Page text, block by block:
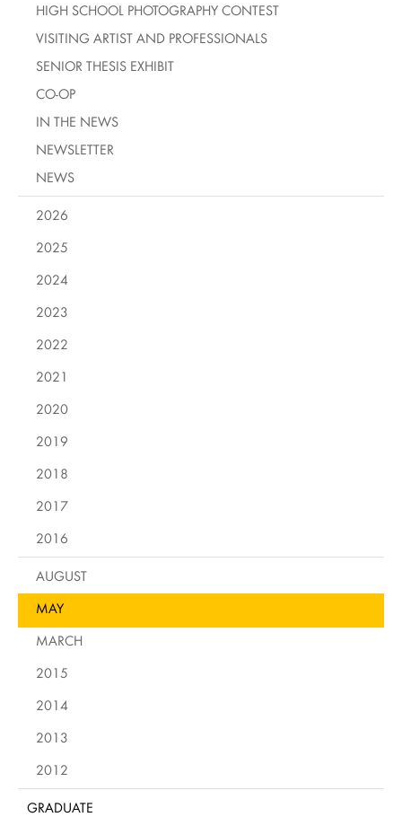
HIGH SCHOOL PHOTOGRAPHY CONTEST
VISITING ARTIST AND PROFESSIONALS
SENIOR THESIS EXHIBIT
CO-OP
IN THE NEWS
NEWSLETTER
NEWS
2026
2025
2024
2023
2022
2021
2020
2019
2018
2017
2016
AUGUST
MAY
MARCH
2015
2014
2013
2012
GRADUATE